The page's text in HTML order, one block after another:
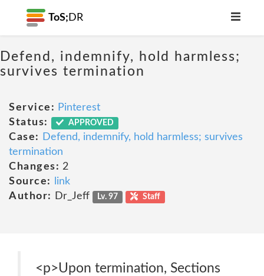
ToS; DR
Defend, indemnify, hold harmless;
survives termination
Service: Pinterest
Status:
APPROVED
Case:
Defend, indemnify, hold harmless; survives
termination
Changes: 2
Source:
link
Author:
Dr_Jeff Lv. 97 Staff
<p>Upon termination, Sections